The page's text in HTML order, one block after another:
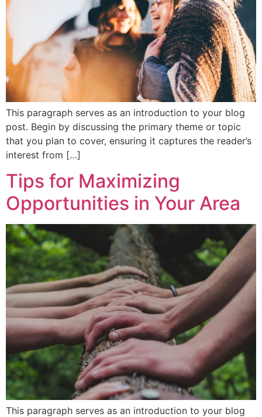
This paragraph serves as an introduction to your blog
post. Begin by discussing the primary theme or topic
that you plan to cover, ensuring it captures the reader’s
interest from […]
Tips for Maximizing
Opportunities in Your Area
This paragraph serves as an introduction to your blog